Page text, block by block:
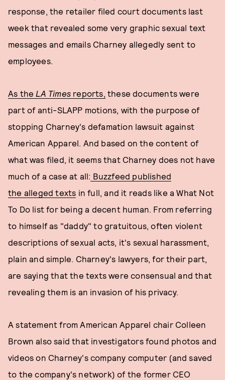
response, the retailer filed court documents last
week that revealed some very graphic sexual text
messages and emails Charney allegedly sent to
employees.
As the LA Times reports, these documents were
part of anti-SLAPP motions, with the purpose of
stopping Charney's defamation lawsuit against
American Apparel. And based on the content of
what was filed, it seems that Charney does not have
much of a case at all: Buzzfeed published
the alleged texts in full, and it reads like a What Not
To Do list for being a decent human. From referring
to himself as "daddy" to gratuitous, often violent
descriptions of sexual acts, it's sexual harassment,
plain and simple. Charney's lawyers, for their part,
are saying that the texts were consensual and that
revealing them is an invasion of his privacy.
A statement from American Apparel chair Colleen
Brown also said that investigators found photos and
videos on Charney's company computer (and saved
to the company's network) of the former CEO